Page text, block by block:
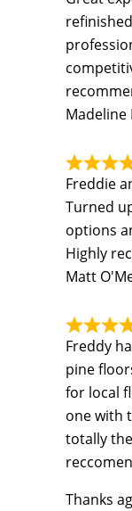
Madeline
Freddie
Turned
options
Highly
Matt
Freddy
pine
for local
one with
totally
Thanks